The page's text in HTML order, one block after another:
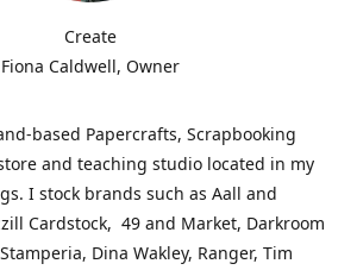
Create
Fiona Caldwell, Owner
based Papercrafts, Scrapbooking
and teaching studio located in my
I stock brands such as Aall and
Cardstock, 49 and Market, Darkroom
Dina Wakley, Ranger, Tim